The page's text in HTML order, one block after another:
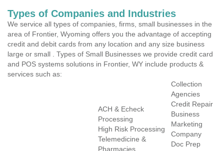
Types of Companies and Industries
We service all types of companies, firms, small businesses in the
area of Frontier, Wyoming offers you the advantage of accepting
credit and debit cards from any location and any size business
large or small . Types of Small Businesses we provide credit card
and POS systems solutions in Frontier, WY include products &
services such as:
ACH & Echeck
Processing
High Risk Processing
Telemedicine &
Pharmacies
Collection
Agencies
Credit Repair
Business
Marketing
Company
Doc Prep